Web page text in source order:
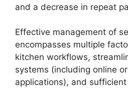
and a decrease in repeat
Effective management of
encompasses multiple
kitchen workflows,
systems (including online
applications), and